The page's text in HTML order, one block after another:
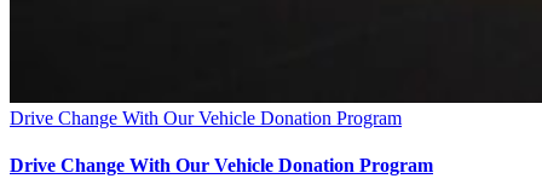
Drive Change With Our Vehicle Donation Program
Drive Change With Our Vehicle Donation Program